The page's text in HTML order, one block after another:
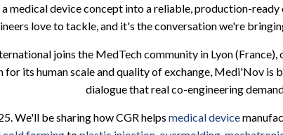
medical device concept into a reliable, production-
love to tackle, and it's the conversation we're
joins the MedTech community in Lyon (France),
for its human scale and quality of exchange, Medi'Nov is
dialogue that real co-engineering
We'll be sharing how CGR helps medical device